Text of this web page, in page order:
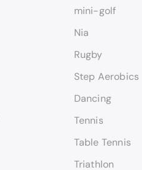
mini-golf
Nia
Rugby
Step Aerobics
Dancing
Tennis
Table Tennis
Triathlon